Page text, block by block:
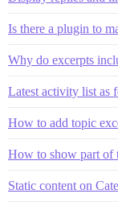
Is there a plugin to
Why do excerpts
Latest activity list as
How to add topic
How to show part of
Static content on